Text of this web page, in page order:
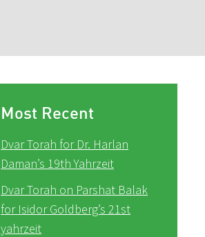
Most Recent
Dvar Torah for Dr. Harlan
Daman’s 19th Yahrzeit
Dvar Torah on Parshat Balak
for Isidor Goldberg’s 21st
yahrzeit